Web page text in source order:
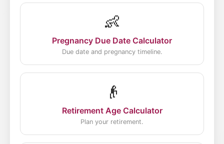
👶
Pregnancy Due Date Calculator
Due date and pregnancy timeline.
👴
Retirement Age Calculator
Plan your retirement.